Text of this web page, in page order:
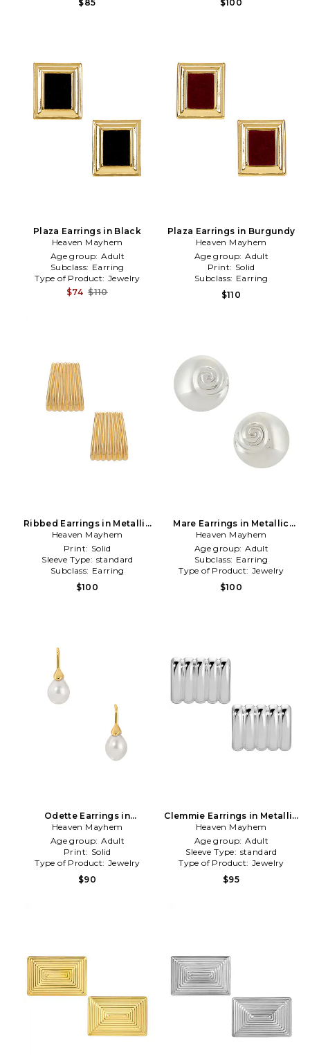
$85 $100
Plaza Earrings in Black
Heaven Mayhem
Age group: Adult
Subclass: Earring
Type of Product: Jewelry
$74 $110
Plaza Earrings in Burgundy
Heaven Mayhem
Age group: Adult
Print: Solid
Subclass: Earring
$110
Ribbed Earrings in Metallic
Gold
Heaven Mayhem
Print: Solid
Sleeve Type: standard
Subclass: Earring
$100
Mare Earrings in Metallic
Silver
Heaven Mayhem
Age group: Adult
Subclass: Earring
Type of Product: Jewelry
$100
Odette Earrings in
White,Metallic Gold
Heaven Mayhem
Age group: Adult
Print: Solid
Type of Product: Jewelry
$90
Clemmie Earrings in Metallic
Silver
Heaven Mayhem
Age group: Adult
Sleeve Type: standard
Type of Product: Jewelry
$95